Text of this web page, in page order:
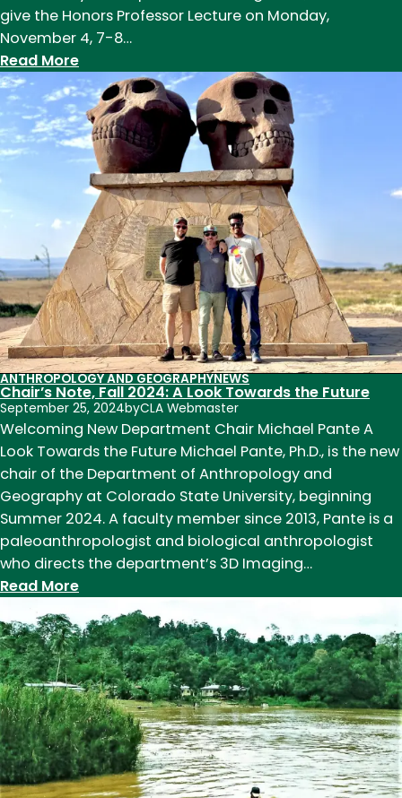
give the Honors Professor Lecture on Monday,
November 4, 7-8…
Read More:
Emily
Wilson
Named
Honors
Professor
of
the
Year
ANTHROPOLOGY AND GEOGRAPHYNEWS
Chair’s Note, Fall 2024: A Look Towards the Future
September 25, 2024byCLA Webmaster
Welcoming New Department Chair Michael Pante A
Look Towards the Future Michael Pante, Ph.D., is the new
chair of the Department of Anthropology and
Geography at Colorado State University, beginning
Summer 2024. A faculty member since 2013, Pante is a
paleoanthropologist and biological anthropologist
who directs the department’s 3D Imaging…
Read More:
Chair’s
Note,
Fall
2024:
A
Look
Towards
the
Future